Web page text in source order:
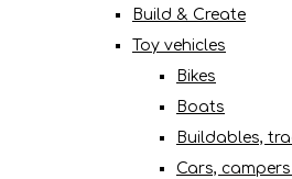
Build & Create
Toy vehicles
Bikes
Boats
Buildables,
Cars,